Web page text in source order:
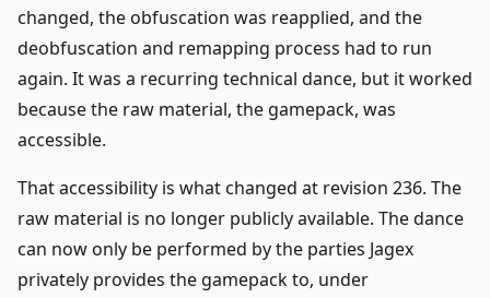
changed, the obfuscation was reapplied, and the
deobfuscation and remapping process had to run
again. It was a recurring technical dance, but it worked
because the raw material, the gamepack, was
accessible.
That accessibility is what changed at revision 236. The
raw material is no longer publicly available. The dance
can now only be performed by the parties Jagex
privately provides the gamepack to, under